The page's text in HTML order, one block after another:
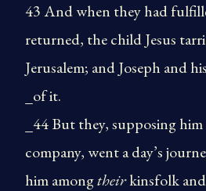
43 And when they had
returned, the child Jesus
Jerusalem; and Joseph and
_of it.
_44 But they, supposing
company, went a day’s
him amongtheirkinsfolk